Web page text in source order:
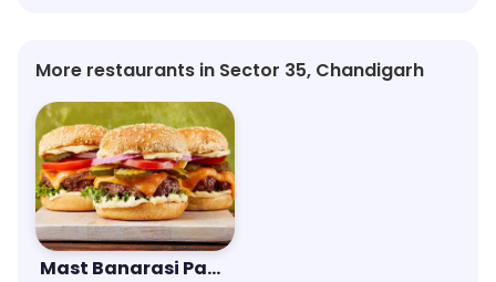
More restaurants in Sector 35, Chandigarh
Mast Banarasi Paan